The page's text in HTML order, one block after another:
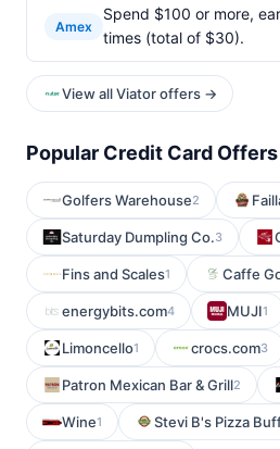
Amex
Spend $100 or more,
times (total of $30).
View all Viator offers →
Popular Credit Card Offers
Golfers Warehouse2
Saturday Dumpling Co.3
Fins and Scales1 Caffe
energybits.com4 MUJI1
Limoncello1 crocs.com3
Patron Mexican Bar & Grill2
Wine1 Stevi B's Pizza